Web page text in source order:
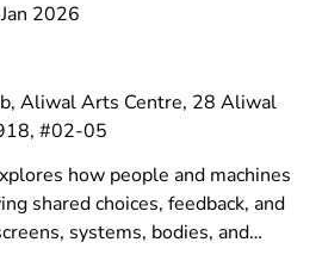
2026
Aliwal Arts Centre, 28 Aliwal
#02-05
how people and machines
shared choices, feedback, and
systems, bodies, and